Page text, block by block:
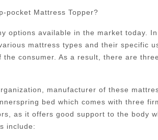
pocket Mattress Topper?
options available in the market today.
mattress types and their specific
consumer. As a result, there are
manufacturer of these
bed which comes with three
as it offers good support to the body
include: